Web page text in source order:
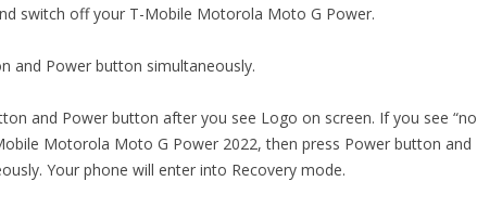
switch off your T-Mobile Motorola Moto G Power.
and Power button simultaneously.
and Power button after you see Logo on screen. If you see “no
Motorola Moto G Power 2022, then press Power button and
Your phone will enter into Recovery mode.